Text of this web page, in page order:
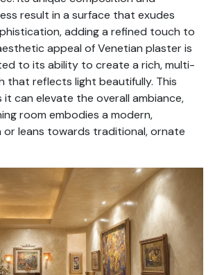
result in a surface that exudes
adding a refined touch to
appeal of Venetian plaster is
to its ability to create a rich, multi-
that reflects light beautifully. This
it can elevate the overall ambiance,
room embodies a modern,
or leans towards traditional, ornate